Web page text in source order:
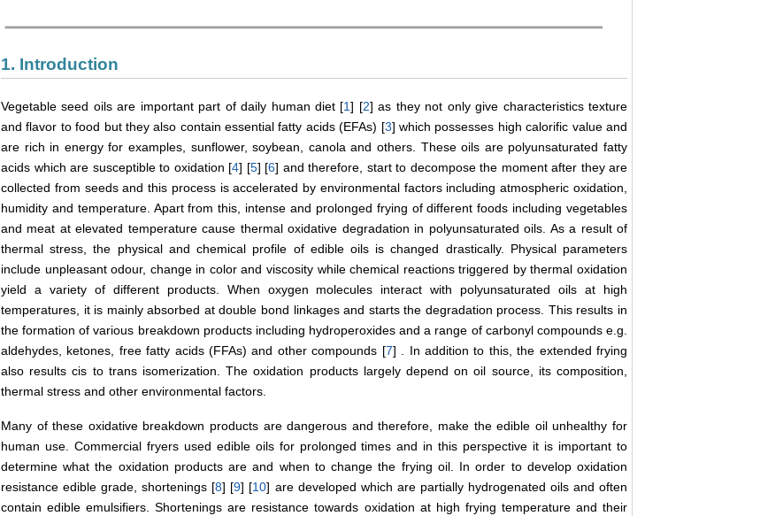
1. Introduction
Vegetable seed oils are important part of daily human diet [1] [2] as they not only give characteristics texture
and flavor to food but they also contain essential fatty acids (EFAs) [3] which possesses high calorific value and
are rich in energy for examples, sunflower, soybean, canola and others. These oils are polyunsaturated fatty
acids which are susceptible to oxidation [4] [5] [6] and therefore, start to decompose the moment after they are
collected from seeds and this process is accelerated by environmental factors including atmospheric oxidation,
humidity and temperature. Apart from this, intense and prolonged frying of different foods including vegetables
and meat at elevated temperature cause thermal oxidative degradation in polyunsaturated oils. As a result of
thermal stress, the physical and chemical profile of edible oils is changed drastically. Physical parameters
include unpleasant odour, change in color and viscosity while chemical reactions triggered by thermal oxidation
yield a variety of different products. When oxygen molecules interact with polyunsaturated oils at high
temperatures, it is mainly absorbed at double bond linkages and starts the degradation process. This results in
the formation of various breakdown products including hydroperoxides and a range of carbonyl compounds e.g.
aldehydes, ketones, free fatty acids (FFAs) and other compounds [7] . In addition to this, the extended frying
also results cis to trans isomerization. The oxidation products largely depend on oil source, its composition,
thermal stress and other environmental factors.
Many of these oxidative breakdown products are dangerous and therefore, make the edible oil unhealthy for
human use. Commercial fryers used edible oils for prolonged times and in this perspective it is important to
determine what the oxidation products are and when to change the frying oil. In order to develop oxidation
resistance edible grade, shortenings [8] [9] [10] are developed which are partially hydrogenated oils and often
contain edible emulsifiers. Shortenings are resistance towards oxidation at high frying temperature and their